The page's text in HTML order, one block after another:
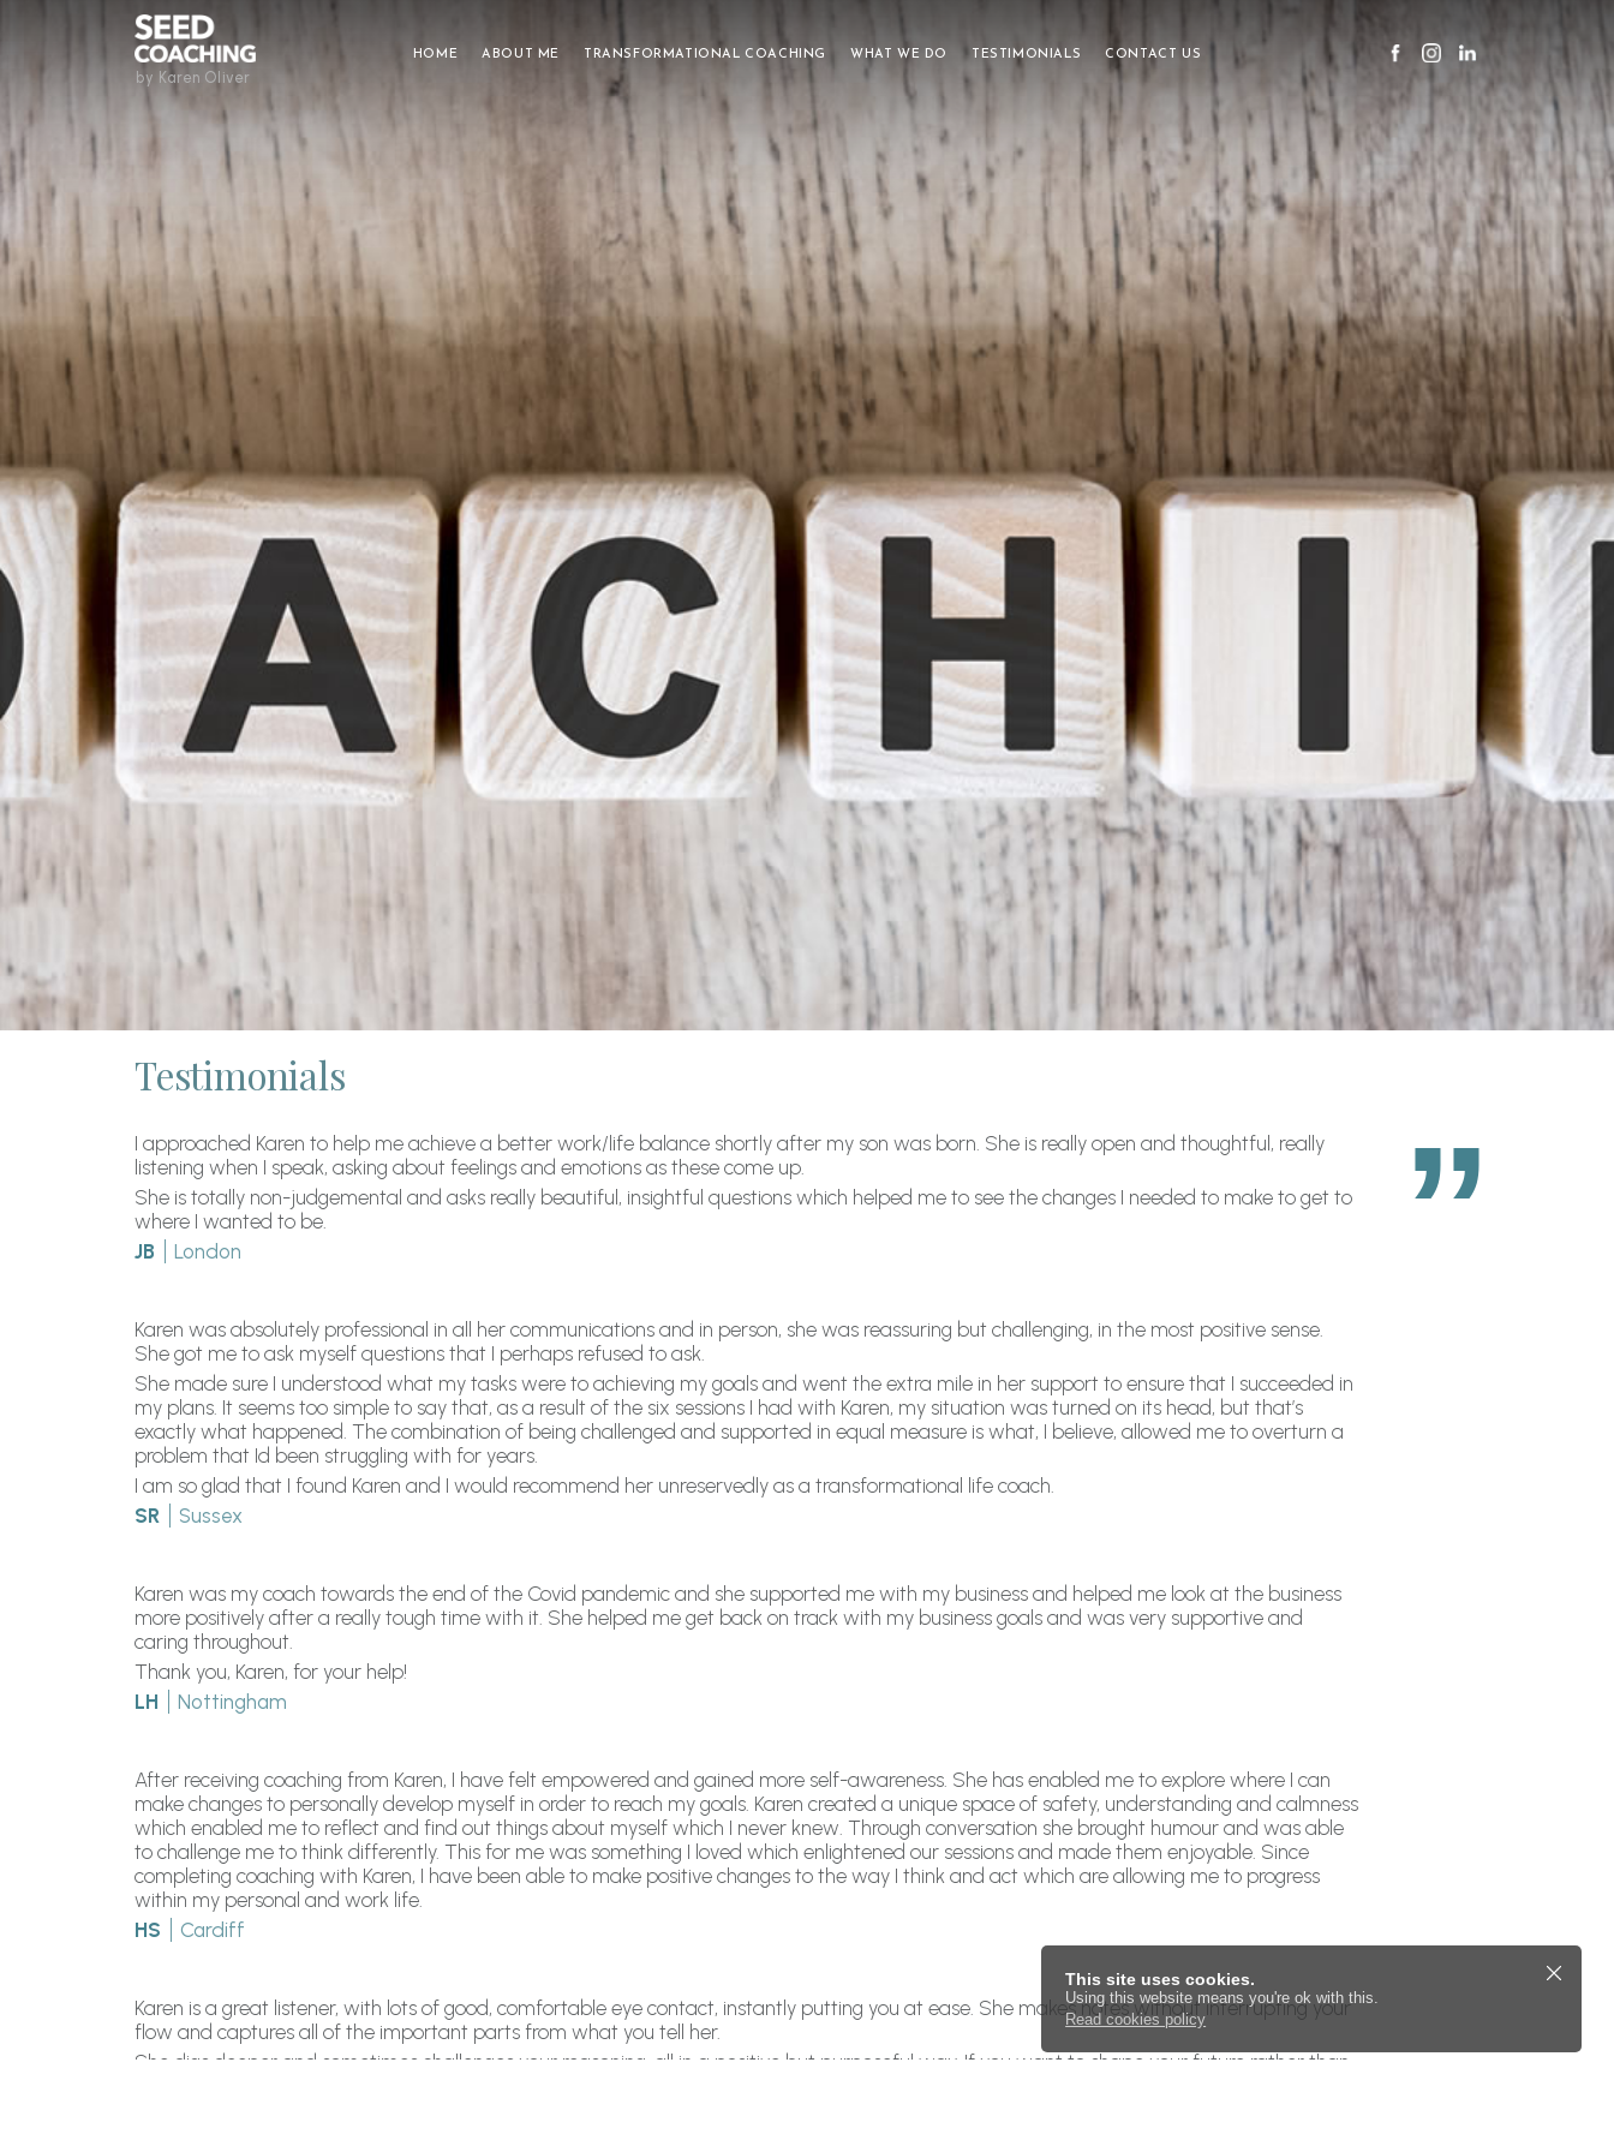
by Karen Oliver
HOME ABOUT ME TRANSFORMATIONAL COACHING WHAT WE DO TESTIMONIALS CONTACT US
Testimonials
I approached Karen to help me achieve a better work/life balance shortly after my son was born. She is really open and thoughtful, really
listening when I speak, asking about feelings and emotions as these come up.
She is totally non-judgemental and asks really beautiful, insightful questions which helped me to see the changes I needed to make to get to
where I wanted to be.
JB
London
Karen was absolutely professional in all her communications and in person, she was reassuring but challenging, in the most positive sense.
She got me to ask myself questions that I perhaps refused to ask.
She made sure I understood what my tasks were to achieving my goals and went the extra mile in her support to ensure that I succeeded in
my plans. It seems too simple to say that, as a result of the six sessions I had with Karen, my situation was turned on its head, but that’s
exactly what happened. The combination of being challenged and supported in equal measure is what, I believe, allowed me to overturn a
problem that Id been struggling with for years.
I am so glad that I found Karen and I would recommend her unreservedly as a transformational life coach.
SR
Sussex
Karen was my coach towards the end of the Covid pandemic and she supported me with my business and helped me look at the business
more positively after a really tough time with it. She helped me get back on track with my business goals and was very supportive and
caring throughout.
Thank you, Karen, for your help!
LH
Nottingham
After receiving coaching from Karen, I have felt empowered and gained more self-awareness. She has enabled me to explore where I can
make changes to personally develop myself in order to reach my goals. Karen created a unique space of safety, understanding and calmness
which enabled me to reflect and find out things about myself which I never knew. Through conversation she brought humour and was able
to challenge me to think differently. This for me was something I loved which enlightened our sessions and made them enjoyable. Since
completing coaching with Karen, I have been able to make positive changes to the way I think and act which are allowing me to progress
within my personal and work life.
HS
Cardiff
Karen is a great listener, with lots of good, comfortable eye contact, instantly putting you at ease. She makes notes without interrupting your
flow and captures all of the important parts from what you tell her.
She digs deeper and sometimes challenges your reasoning, all in a positive but purposeful way. If you want to shape your future rather than
This site uses cookies.
Using this website means you're ok with this.
Read cookies policy